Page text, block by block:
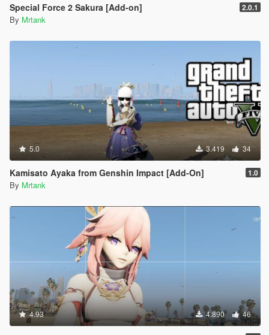
Special Force 2 Sakura [Add-on] 2.0.1
By Mrtank
5.0 3.419 34
Kamisato Ayaka from Genshin Impact [Add-On] 1.0
By Mrtank
4.93 4.890 46